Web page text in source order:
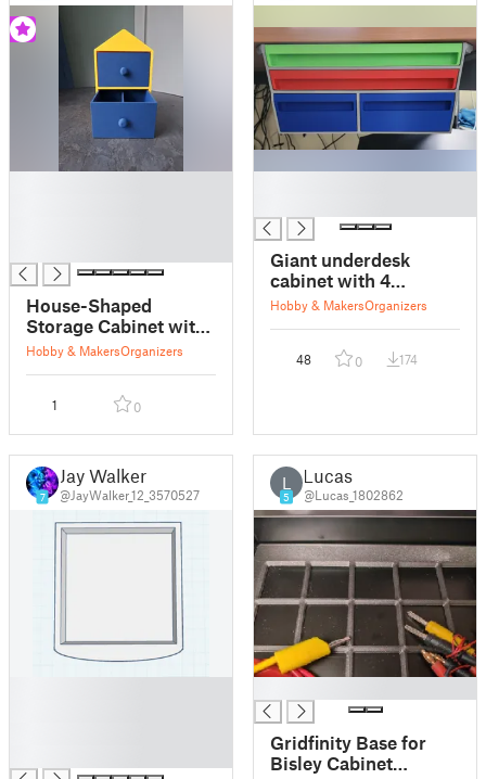
House-Shaped
Storage Cabinet with
Drawers
Hobby & MakersOrganizers
1 0
Giant underdesk
cabinet with 4
drawers
Hobby & MakersOrganizers
48 0 174
7
Jay Walker
@JayWalker_12_3570527
L
5
Lucas
@Lucas_1802862
Gridfinity Base for
Bisley Cabinet